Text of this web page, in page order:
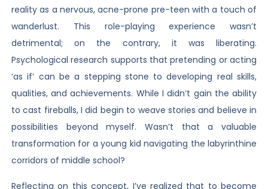
reality as a nervous, acne-prone pre-teen with a touch of
wanderlust. This role-playing experience wasn’t
detrimental; on the contrary, it was liberating.
Psychological research supports that pretending or acting
‘as if’ can be a stepping stone to developing real skills,
qualities, and achievements. While I didn’t gain the ability
to cast fireballs, I did begin to weave stories and believe in
possibilities beyond myself. Wasn’t that a valuable
transformation for a young kid navigating the labyrinthine
corridors of middle school?
Reflecting on this concept, I’ve realized that to become